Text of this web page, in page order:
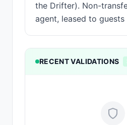
the Drifter). Non-
agent, leased to
RECENT VALIDATIONS